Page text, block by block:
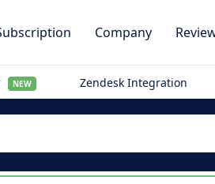
Company
NEW Zendesk Integration